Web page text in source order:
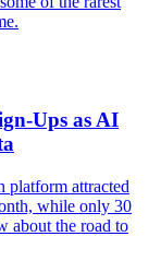
Ups as AI
platform attracted
while only 30
about the road to